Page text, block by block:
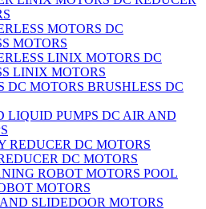
DC
MOTORS
DC
LINIX MOTORS
BRUSHLESS DC
DC AIR AND
DC MOTORS
POOL
MOTORS